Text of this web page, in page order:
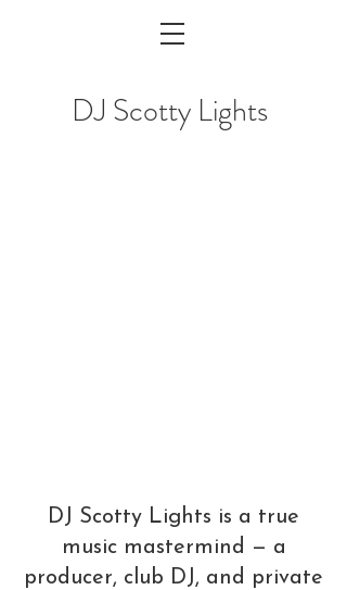
DJ Scotty Lights
DJ Scotty Lights is a true
music mastermind — a
producer, club DJ, and private